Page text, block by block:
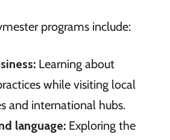
programs include:
Learning about
while visiting local
and international hubs.
language:Exploring the